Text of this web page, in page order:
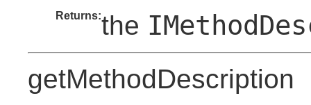
Returns:the
getMethodDescription